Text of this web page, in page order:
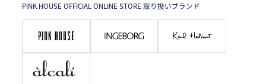
PINK HOUSE OFFICIAL ONLINE STORE 取り扱いブランド